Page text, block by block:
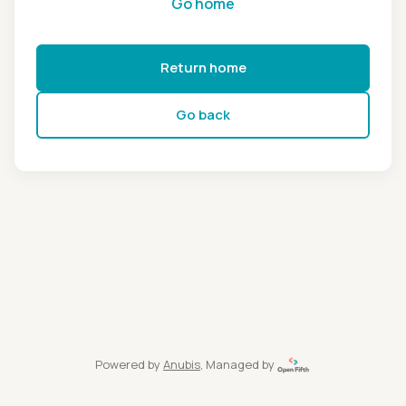
Return home
Go back
Powered by Anubis, Managed by